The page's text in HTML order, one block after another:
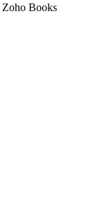
Zoho Books